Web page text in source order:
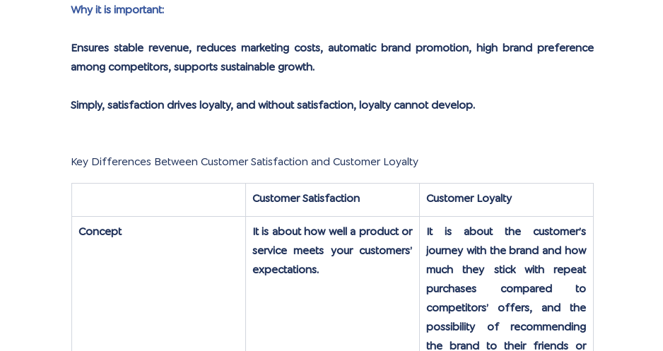
Why it is important:
Ensures stable revenue, reduces marketing costs, automatic brand promotion, high brand preference
among competitors, supports sustainable growth.
Simply, satisfaction drives loyalty, and without satisfaction, loyalty cannot develop.
Key Differences Between Customer Satisfaction and Customer Loyalty
Customer Satisfaction
Customer Loyalty
Concept
It is about how well a product or
service meets your customers’
expectations.
It is about the customer’s
journey with the brand and how
much they stick with repeat
purchases compared to
competitors’ offers, and the
possibility of recommending